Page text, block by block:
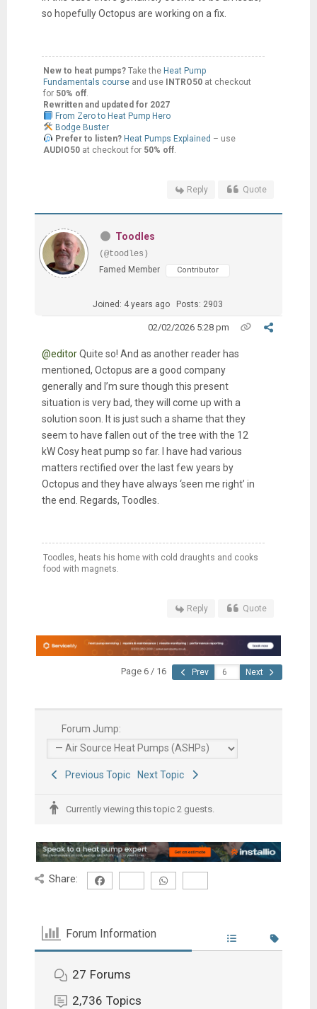
so hopefully Octopus are working on a fix.
New to heat pumps?Take the Heat Pump
Fundamentals course and use INTRO50at checkout
for 50% off.
Rewritten and updated for 2027
From Zero to Heat Pump Hero
Bodge Buster
Prefer to listen? Heat Pumps Explained – use
AUDIO50at checkout for 50% off.
Reply Quote
Toodles
(@toodles)
Famed Member
Contributor
Joined: 4 years ago Posts: 2903
02/02/2026 5:28 pm
@editorQuite so! And as another reader has
mentioned, Octopus are a good company
generally and I’m sure though this present
situation is very bad, they will come up with a
solution soon. It is just such a shame that they
seem to have fallen out of the tree with the 12
kW Cosy heat pump so far. I have had various
matters rectified over the last few years by
Octopus and they have always ‘seen me right’ in
the end. Regards, Toodles.
Toodles, heats his home with cold draughts and cooks
food with magnets.
Reply Quote
Page 6 / 16 Prev Next
Forum Jump:
Previous Topic Next Topic
Currently viewing this topic 2 guests.
Share:
Forum Information
27 Forums
2,736 Topics